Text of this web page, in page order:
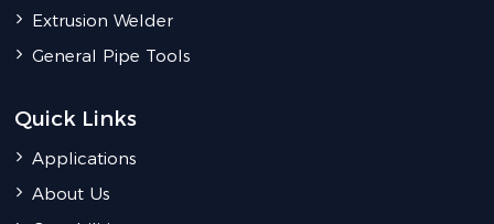
Extrusion Welder
General Pipe Tools
Quick Links
Applications
About Us